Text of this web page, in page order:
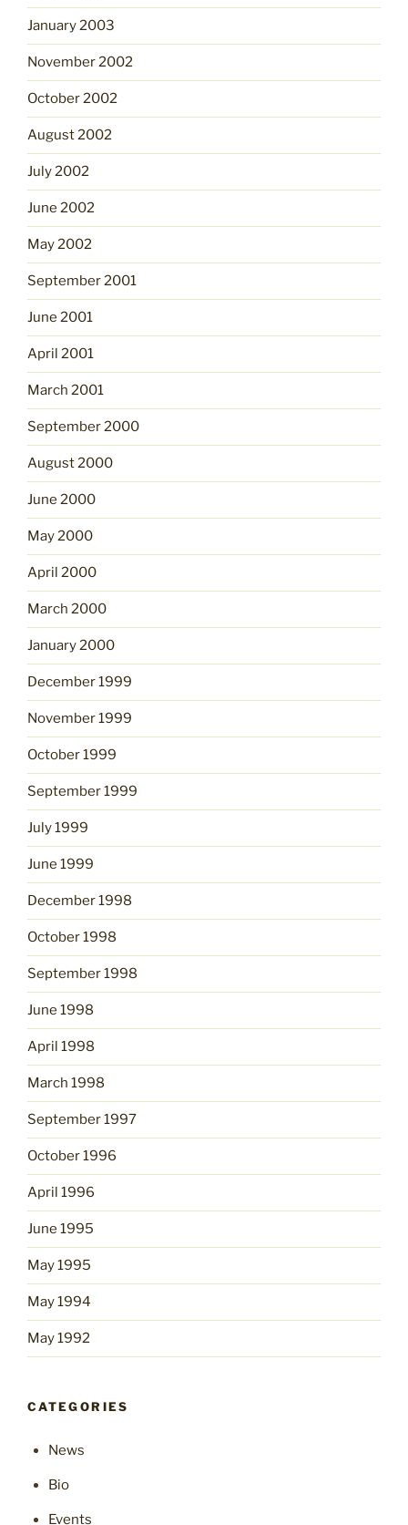
January 2003
November 2002
October 2002
August 2002
July 2002
June 2002
May 2002
September 2001
June 2001
April 2001
March 2001
September 2000
August 2000
June 2000
May 2000
April 2000
March 2000
January 2000
December 1999
November 1999
October 1999
September 1999
July 1999
June 1999
December 1998
October 1998
September 1998
June 1998
April 1998
March 1998
September 1997
October 1996
April 1996
June 1995
May 1995
May 1994
May 1992
CATEGORIES
News
Bio
Events